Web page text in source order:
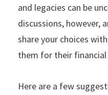
and legacies can be
discussions, however,
share your choices
them for their
Here are a few